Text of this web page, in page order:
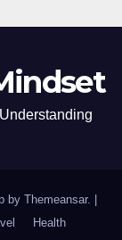
by Themeansar.
Health